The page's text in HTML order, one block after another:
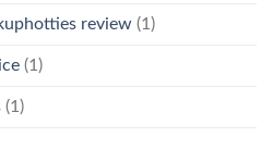
review (1)
(1)
(1)